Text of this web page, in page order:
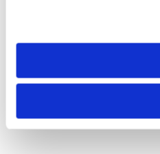
need to be set again.